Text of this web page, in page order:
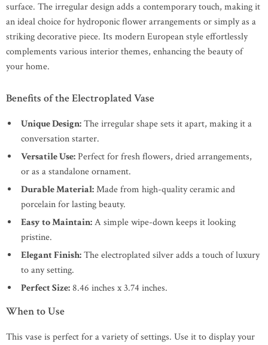
surface. The irregular design adds a contemporary touch, making it
an ideal choice for hydroponic flower arrangements or simply as a
striking decorative piece. Its modern European style effortlessly
complements various interior themes, enhancing the beauty of
your home.
Benefits of the Electroplated Vase
Unique Design:The irregular shape sets it apart, making it a
conversation starter.
Versatile Use:Perfect for fresh flowers, dried arrangements,
or as a standalone ornament.
Durable Material:Made from high-quality ceramic and
porcelain for lasting beauty.
Easy to Maintain:A simple wipe-down keeps it looking
pristine.
Elegant Finish:The electroplated silver adds a touch of luxury
to any setting.
Perfect Size: 8.46 inches x 3.74 inches.
When to Use
This vase is perfect for a variety of settings. Use it to display your